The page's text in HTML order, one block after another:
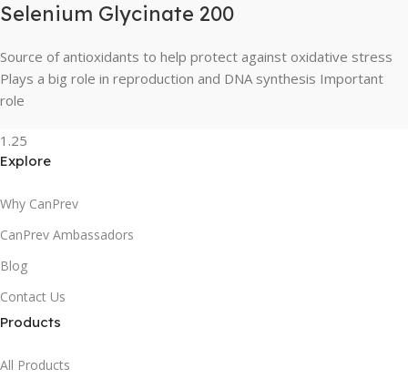
Selenium Glycinate 200
Source of antioxidants to help protect against oxidative stress
Plays a big role in reproduction and DNA synthesis Important
role
Explore
Why CanPrev
CanPrev Ambassadors
Blog
Contact Us
Products
All Products